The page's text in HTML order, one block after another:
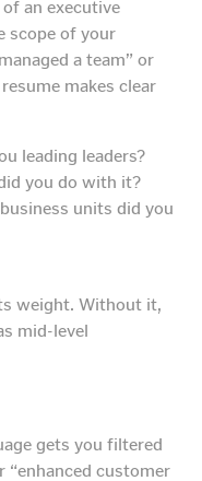
an executive
scope of your
a team” or
makes clear
leading leaders?
you do with it?
units did you
weight. Without it,
mid-level
gets you filtered
“enhanced customer